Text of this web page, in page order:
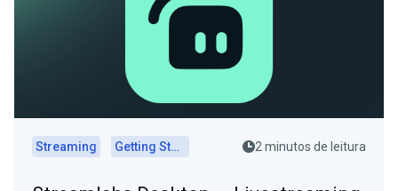
Streaming Getting Started 2 minutos de leitura